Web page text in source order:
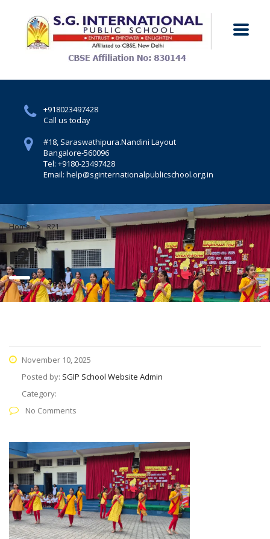
+918023497428
Call us today
#18, Saraswathipura.Nandini Layout
Bangalore-560096
Tel: +9180-23497428
Email: help@sginternationalpublicschool.org.in
Home R21
r21
November 10, 2025
Posted by: SGIP School Website Admin
Category:
No Comments